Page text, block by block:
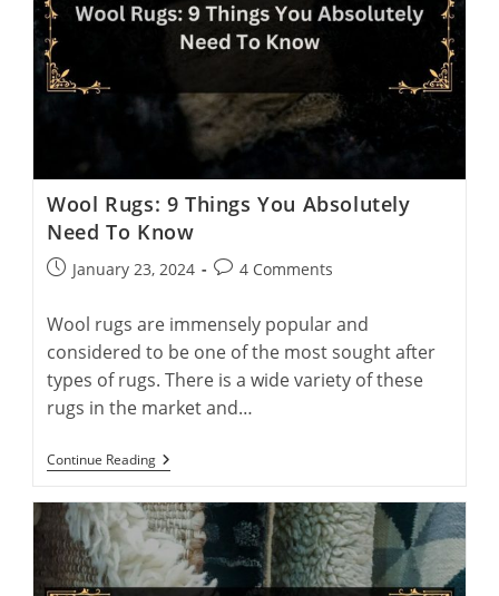
Wool Rugs: 9 Things You Absolutely
Need To Know
PostJanuary 23, 2024
Post4 Comments
Wool rugs are immensely popular and
considered to be one of the most sought after
types of rugs. There is a wide variety of these
rugs in the market and…
Continue ReadingWool
Rugs:
Things
You
Absolutely
Need
To